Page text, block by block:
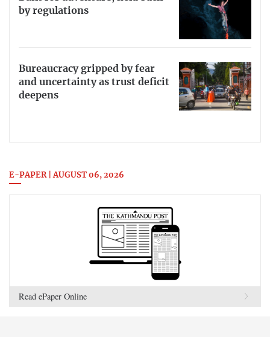
by regulations
Bureaucracy gripped by fear
and uncertainty as trust deficit
deepens
E-PAPER | AUGUST 06, 2026
Read ePaper Online